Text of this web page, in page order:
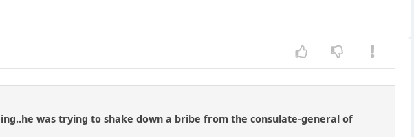
was trying to shake down a bribe from the consulate-general of